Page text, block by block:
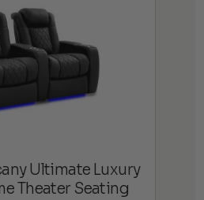
Ultimate Luxury
Theater Seating